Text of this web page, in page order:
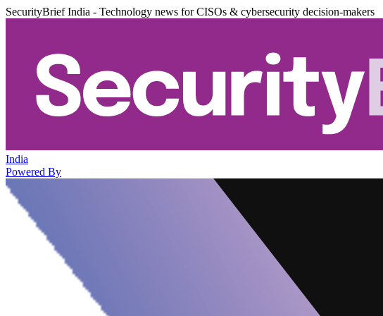
SecurityBrief India - Technology news for CISOs & cybersecurity decision-makers
India
Powered By